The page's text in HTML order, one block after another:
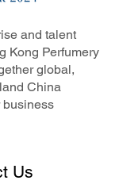
and talent
Kong Perfumery
global,
China
business
Us